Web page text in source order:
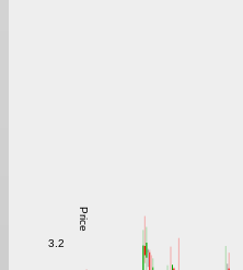
Price
3.2